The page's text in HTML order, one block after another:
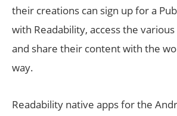
their creations can sign up for a
with Readability, access the
and share their content with the
way.
Readability native apps for the